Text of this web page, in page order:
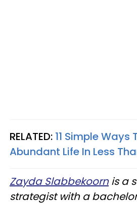
RELATED: 11 Simple Ways
Abundant Life In Less
Zayda Slabbekoornis a
strategist with a